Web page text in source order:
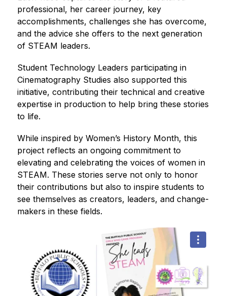
professional, her career journey, key
accomplishments, challenges she has overcome,
and the advice she offers to the next generation
of STEAM leaders.
Student Technology Leaders participating in
Cinematography Studies also supported this
initiative, contributing their technical and creative
expertise in production to help bring these stories
to life.
While inspired by Women’s History Month, this
project reflects an ongoing commitment to
elevating and celebrating the voices of women in
STEAM. These stories serve not only to honor
their contributions but also to inspire students to
see themselves as creators, leaders, and change-
makers in these fields.